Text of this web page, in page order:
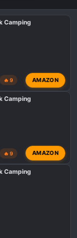
Camping
🔥 9 AMAZON
Camping
🔥 9 AMAZON
Camping